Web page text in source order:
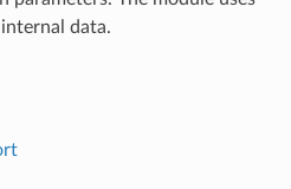
data.